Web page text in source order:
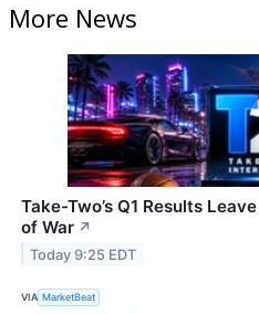
More News
Take-Two’s Q1 Results
of War ↗
Today 9:25 EDT
VIA MarketBeat